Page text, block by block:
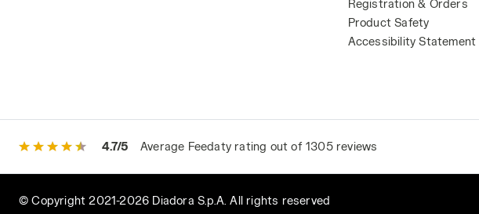
Registration & Orders
Product Safety
Accessibility Statement
4.7/5 Average Feedaty rating out of 1305 reviews
© Copyright 2021-2026 Diadora S.p.A. All rights reserved